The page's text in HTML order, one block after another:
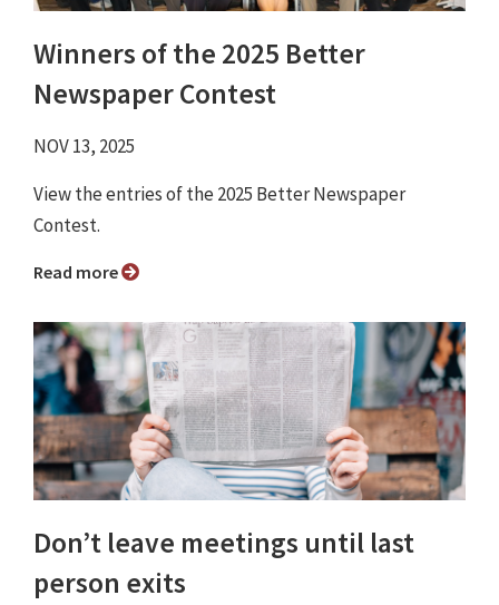
Winners of the 2025 Better
Newspaper Contest
NOV 13, 2025
View the entries of the 2025 Better Newspaper
Contest.
Read more
Don’t leave meetings until last
person exits